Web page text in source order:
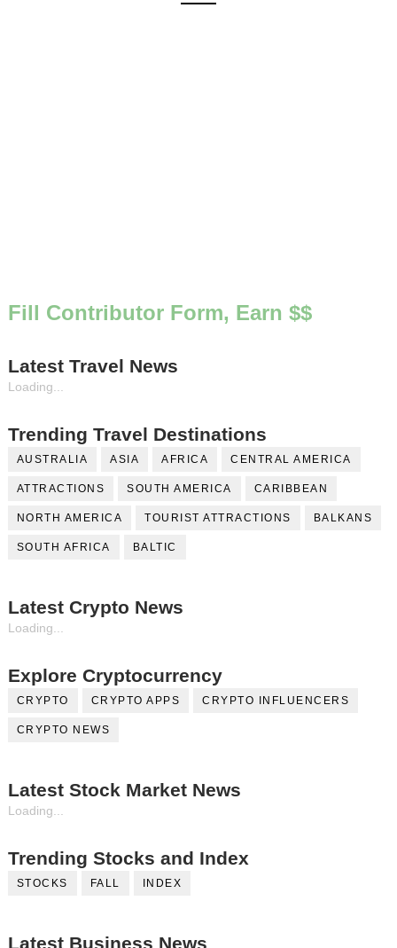
Fill Contributor Form, Earn $$
Latest Travel News
Loading...
Trending Travel Destinations
AUSTRALIA ASIA AFRICA CENTRAL AMERICA
ATTRACTIONS SOUTH AMERICA CARIBBEAN
NORTH AMERICA TOURIST ATTRACTIONS BALKANS
SOUTH AFRICA BALTIC
Latest Crypto News
Loading...
Explore Cryptocurrency
CRYPTO CRYPTO APPS CRYPTO INFLUENCERS
CRYPTO NEWS
Latest Stock Market News
Loading...
Trending Stocks and Index
STOCKS FALL INDEX
Latest Business News